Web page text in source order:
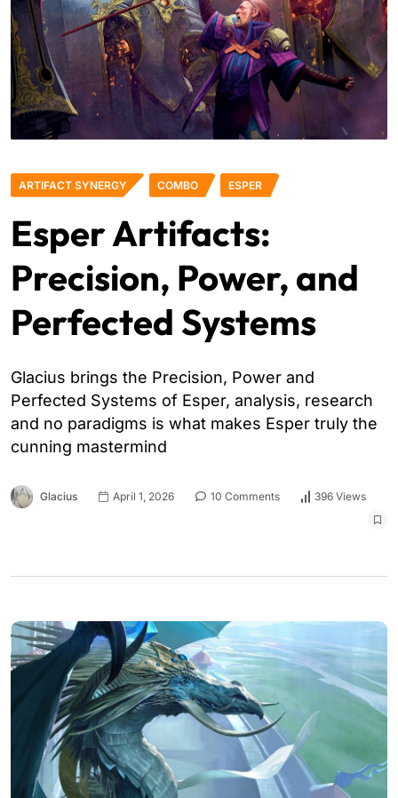
ARTIFACT SYNERGY COMBO ESPER
Esper Artifacts:
Precision, Power, and
Perfected Systems
Glacius brings the Precision, Power and
Perfected Systems of Esper, analysis, research
and no paradigms is what makes Esper truly the
cunning mastermind
Glacius April 1, 2026 10 Comments 396 Views